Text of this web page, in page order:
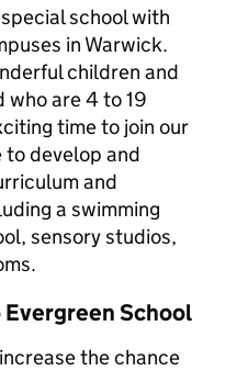
school with
in Warwick.
children and
who are 4 to 19
time to join our
to develop and
and
a swimming
sensory studios,
School
the chance